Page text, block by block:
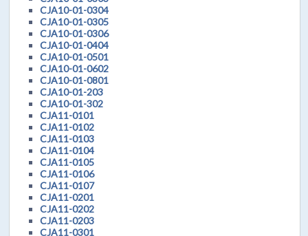
CJA10-01-0304
CJA10-01-0305
CJA10-01-0306
CJA10-01-0404
CJA10-01-0501
CJA10-01-0602
CJA10-01-0801
CJA10-01-203
CJA10-01-302
CJA11-0101
CJA11-0102
CJA11-0103
CJA11-0104
CJA11-0105
CJA11-0106
CJA11-0107
CJA11-0201
CJA11-0202
CJA11-0203
CJA11-0301